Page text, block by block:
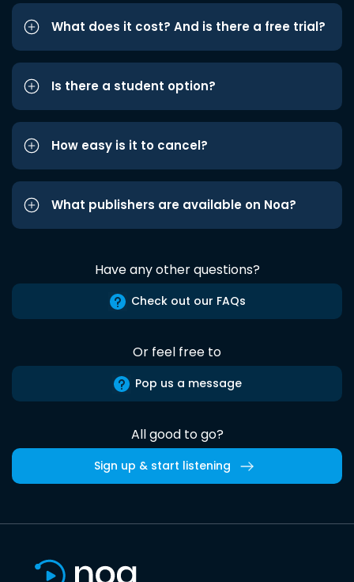
What does it cost? And is there a free trial?
Is there a student option?
How easy is it to cancel?
What publishers are available on Noa?
Have any other questions?
Check out our FAQs
Or feel free to
Pop us a message
All good to go?
Sign up & start listening